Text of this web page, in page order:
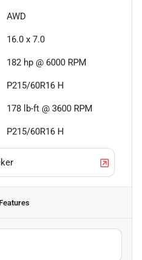
AWD
16.0 x 7.0
182 hp @ 6000 RPM
P215/60R16 H
178 lb-ft @ 3600 RPM
P215/60R16 H